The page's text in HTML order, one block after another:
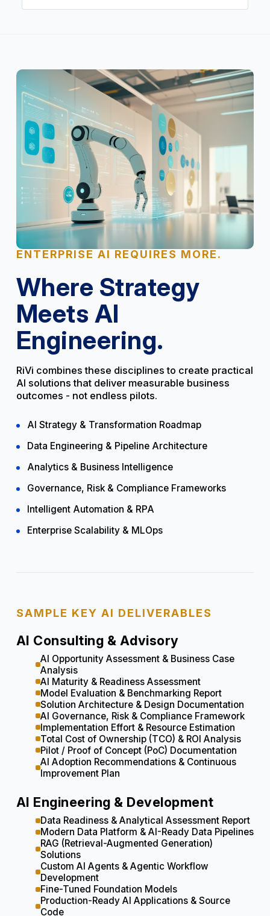
ENTERPRISE AI REQUIRES MORE.
Where Strategy
Meets AI
Engineering.
RiVi combines these disciplines to create practical
AI solutions that deliver measurable business
outcomes - not endless pilots.
AI Strategy & Transformation Roadmap
Data Engineering & Pipeline Architecture
Analytics & Business Intelligence
Governance, Risk & Compliance Frameworks
Intelligent Automation & RPA
Enterprise Scalability & MLOps
SAMPLE KEY AI DELIVERABLES
AI Consulting & Advisory
AI Opportunity Assessment & Business Case
Analysis
AI Maturity & Readiness Assessment
Model Evaluation & Benchmarking Report
Solution Architecture & Design Documentation
AI Governance, Risk & Compliance Framework
Implementation Effort & Resource Estimation
Total Cost of Ownership (TCO) & ROI Analysis
Pilot / Proof of Concept (PoC) Documentation
AI Adoption Recommendations & Continuous
Improvement Plan
AI Engineering & Development
Data Readiness & Analytical Assessment Report
Modern Data Platform & AI-Ready Data Pipelines
RAG (Retrieval-Augmented Generation)
Solutions
Custom AI Agents & Agentic Workflow
Development
Fine-Tuned Foundation Models
Production-Ready AI Applications & Source
Code